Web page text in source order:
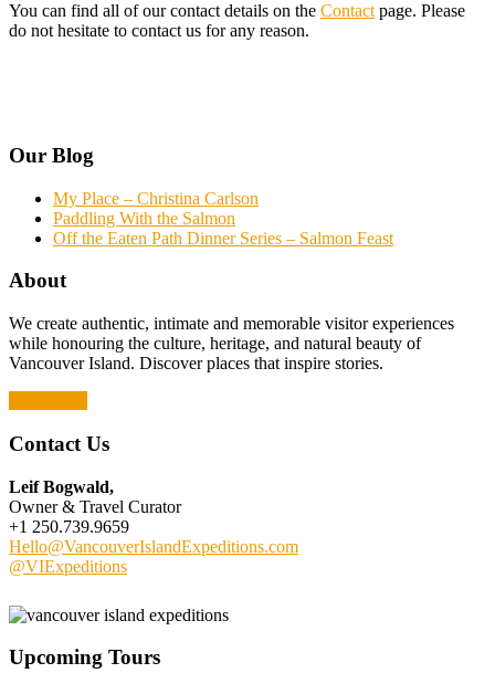
You can find all of our contact details on the Contact page. Please
do not hesitate to contact us for any reason.
Our Blog
My Place – Christina Carlson
Paddling With the Salmon
Off the Eaten Path Dinner Series – Salmon Feast
About
We create authentic, intimate and memorable visitor experiences
while honouring the culture, heritage, and natural beauty of
Vancouver Island. Discover places that inspire stories.
Contact Us
Leif Bogwald,
Owner & Travel Curator
+1 250.739.9659
Hello@VancouverIslandExpeditions.com
@VIExpeditions
Upcoming Tours